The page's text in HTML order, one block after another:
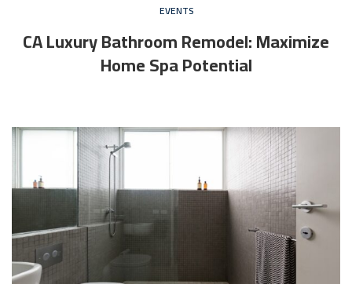
EVENTS
CA Luxury Bathroom Remodel: Maximize
Home Spa Potential